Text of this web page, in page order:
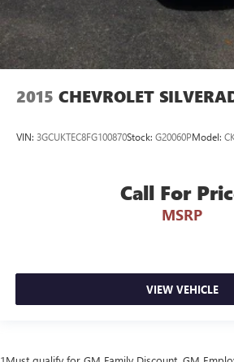
2015 CHEVROLET
VIN: 3GCUKTEC8FG100870Stock: G20060PModel:
Call For
MSRP
VIEW VEHICLE